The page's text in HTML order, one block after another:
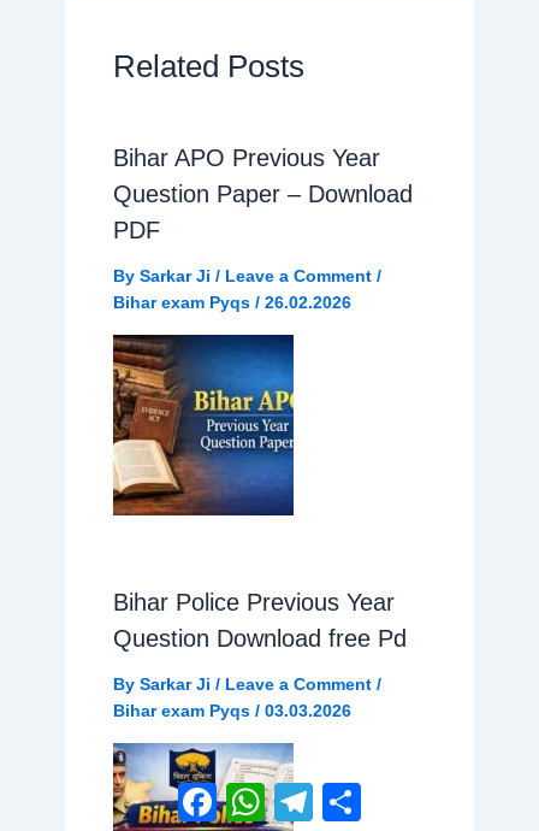
A
p
p
r
m
Related Posts
Bihar APO Previous Year
Question Paper – Download
PDF
By Sarkar Ji / Leave a Comment /
Bihar exam Pyqs/ 26.02.2026
Bihar Police Previous Year
Question Download free Pd
By Sarkar Ji / Leave a Comment /
Bihar exam Pyqs/ 03.03.2026
FacebookWhatsAppTelegram